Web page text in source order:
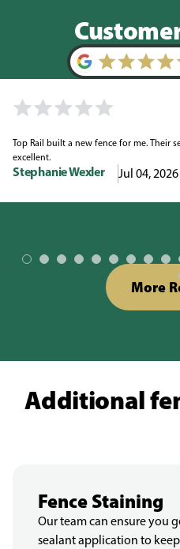
Top Rail built a new fence for me. Their
excellent.
Stephanie Wexler Jul 04, 2026
More
Additional
Fence Staining
Our team can ensure you
sealant application to